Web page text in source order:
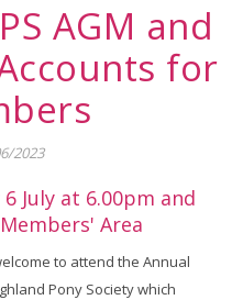
AGM and
for
2023
July at 6.00pm and
Area
to attend the Annual
Pony Society which